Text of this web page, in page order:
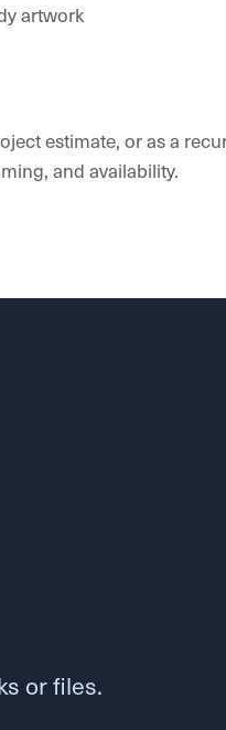
artwork
estimate, or as a
and availability.
or files.